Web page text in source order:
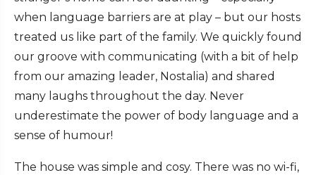
when language barriers are at play – but our hosts
treated us like part of the family. We quickly found
our groove with communicating (with a bit of help
from our amazing leader, Nostalia) and shared
many laughs throughout the day. Never
underestimate the power of body language and a
sense of humour!
The house was simple and cosy. There was no wi-fi,